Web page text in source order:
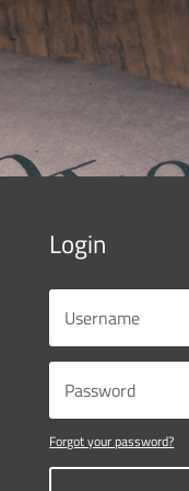
Login
Forgot your password?